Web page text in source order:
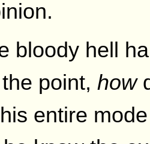
bloody hell
point, how
entire